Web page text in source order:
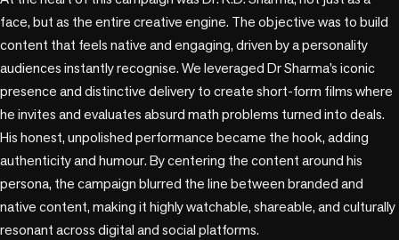
face, but as the entire creative engine. The objective was to build
content that feels native and engaging, driven by a personality
audiences instantly recognise. We leveraged Dr Sharma’s iconic
presence and distinctive delivery to create short-form films where
he invites and evaluates absurd math problems turned into deals.
His honest, unpolished performance became the hook, adding
authenticity and humour. By centering the content around his
persona, the campaign blurred the line between branded and
native content, making it highly watchable, shareable, and culturally
resonant across digital and social platforms.